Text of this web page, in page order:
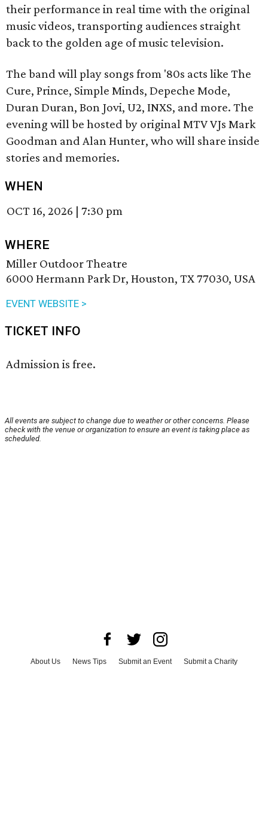
their performance in real time with the original
music videos, transporting audiences straight
back to the golden age of music television.
The band will play songs from '80s acts like The
Cure, Prince, Simple Minds, Depeche Mode,
Duran Duran, Bon Jovi, U2, INXS, and more. The
evening will be hosted by original MTV VJs Mark
Goodman and Alan Hunter, who will share inside
stories and memories.
WHEN
OCT 16, 2026 |7:30 pm
WHERE
Miller Outdoor Theatre
6000 Hermann Park Dr, Houston, TX 77030, USA
EVENT WEBSITE >
TICKET INFO
Admission is free.
All events are subject to change due to weather or other concerns. Please
check with the venue or organization to ensure an event is taking place as
scheduled.
About Us News Tips Submit an Event
Submit a Charity